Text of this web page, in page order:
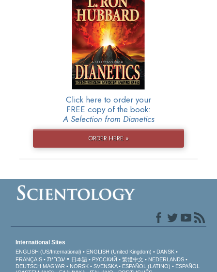
Click here to order your
FREE copy of the book:
A Selection from Dianetics
ORDER HERE »
International Sites
ENGLISH (US/International) ENGLISH (United Kingdom)
DANSK
FRANÇAIS
עברית 日本語 РУССКИЙ 繁體中文
NEDERLANDS
DEUTSCH MAGYAR NORSK SVENSKA ESPAÑOL (LATINO)
ESPAÑOL